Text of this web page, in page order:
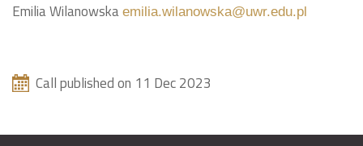
Emilia Wilanowska emilia.wilanowska@uwr.edu.pl
Call published on 11 Dec 2023